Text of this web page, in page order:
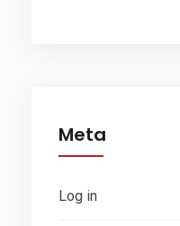
Meta
Log in